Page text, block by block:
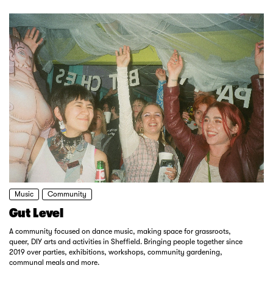
Music Community
Gut Level
A community focused on dance music, making space for grassroots,
queer, DIY arts and activities in Sheffield. Bringing people together since
2019 over parties, exhibitions, workshops, community gardening,
communal meals and more.